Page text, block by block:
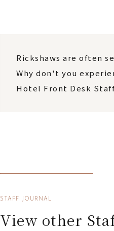
Rickshaws are often
Why don't you
Hotel Front Desk
STAFF JOURNAL
View other